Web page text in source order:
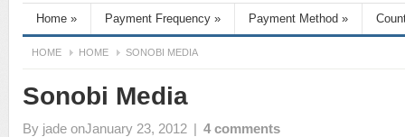
Home » Payment Frequency » Payment Method »
HOME HOME SONOBI MEDIA
Sonobi Media
By jade onJanuary 23, 2012 | 4 comments